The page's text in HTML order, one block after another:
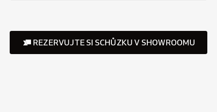
REZERVUJTE SI SCHŮZKU V SHOWROOMU